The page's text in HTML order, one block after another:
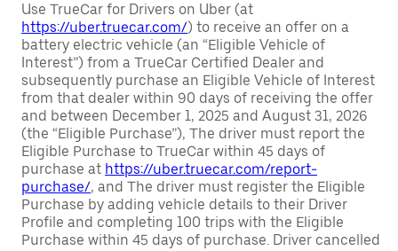
Use TrueCar for Drivers on Uber (at
https://uber.truecar.com/) to receive an offer on a
battery electric vehicle (an “Eligible Vehicle of
Interest”) from a TrueCar Certified Dealer and
subsequently purchase an Eligible Vehicle of Interest
from that dealer within 90 days of receiving the offer
and between December 1, 2025 and August 31, 2026
(the “Eligible Purchase”), The driver must report the
Eligible Purchase to TrueCar within 45 days of
purchase at https://uber.truecar.com/report-
purchase/, and The driver must register the Eligible
Purchase by adding vehicle details to their Driver
Profile and completing 100 trips with the Eligible
Purchase within 45 days of purchase. Driver cancelled